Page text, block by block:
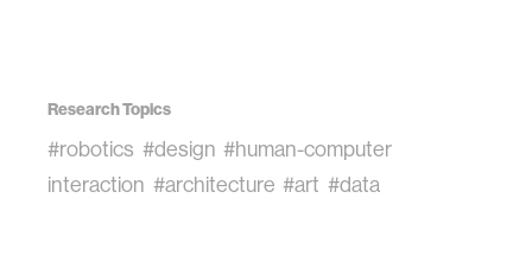
Research Topics
#robotics #design #human-computer
interaction #architecture #art #data